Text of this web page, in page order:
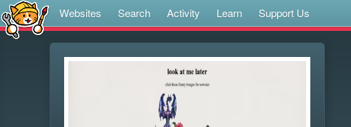
Websites Search Activity Learn Support Us